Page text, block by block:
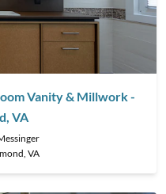
Vanity & Millwork -
VA
VA